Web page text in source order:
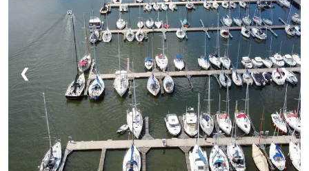
❮ ❯